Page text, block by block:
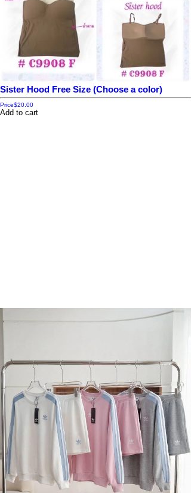
Sister Hood Free Size (Choose a color)
Price$20.00
Add to cart